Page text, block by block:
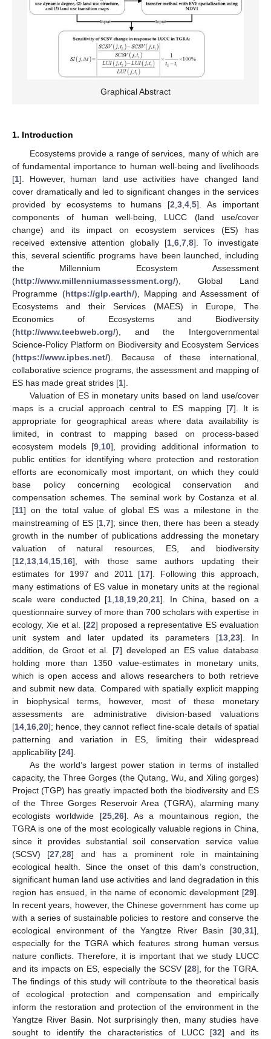
Graphical Abstract
1. Introduction
Ecosystems provide a range of services, many of which are
of fundamental importance to human well-being and livelihoods
[1]. However, human land use activities have changed land
cover dramatically and led to significant changes in the services
provided by ecosystems to humans [2,3,4,5]. As important
components of human well-being, LUCC (land use/cover
change) and its impact on ecosystem services (ES) has
received extensive attention globally [1,6,7,8]. To investigate
this, several scientific programs have been launched, including
the Millennium Ecosystem Assessment
(http://www.millenniumassessment.org/), Global Land
Programme (https://glp.earth/), Mapping and Assessment of
Ecosystems and their Services (MAES) in Europe, The
Economics of Ecosystems and Biodiversity
(http://www.teebweb.org/), and the Intergovernmental
Science-Policy Platform on Biodiversity and Ecosystem Services
(https://www.ipbes.net/). Because of these international,
collaborative science programs, the assessment and mapping of
ES has made great strides [1].
Valuation of ES in monetary units based on land use/cover
maps is a crucial approach central to ES mapping [7]. It is
appropriate for geographical areas where data availability is
limited, in contrast to mapping based on process-based
ecosystem models [9,10], providing additional information to
public entities for identifying where protection and restoration
efforts are economically most important, on which they could
base policy concerning ecological conservation and
compensation schemes. The seminal work by Costanza et al.
[11] on the total value of global ES was a milestone in the
mainstreaming of ES [1,7]; since then, there has been a steady
growth in the number of publications addressing the monetary
valuation of natural resources, ES, and biodiversity
[12,13,14,15,16], with those same authors updating their
estimates for 1997 and 2011 [17]. Following this approach,
many estimations of ES value in monetary units at the regional
scale were conducted [1,18,19,20,21]. In China, based on a
questionnaire survey of more than 700 scholars with expertise in
ecology, Xie et al. [22] proposed a representative ES evaluation
unit system and later updated its parameters [13,23]. In
addition, de Groot et al. [7] developed an ES value database
holding more than 1350 value-estimates in monetary units,
which is open access and allows researchers to both retrieve
and submit new data. Compared with spatially explicit mapping
in biophysical terms, however, most of these monetary
assessments are administrative division-based valuations
[14,16,20]; hence, they cannot reflect fine-scale details of spatial
patterning and variation in ES, limiting their widespread
applicability [24].
As the world’s largest power station in terms of installed
capacity, the Three Gorges (the Qutang, Wu, and Xiling gorges)
Project (TGP) has greatly impacted both the biodiversity and ES
of the Three Gorges Reservoir Area (TGRA), alarming many
ecologists worldwide [25,26]. As a mountainous region, the
TGRA is one of the most ecologically valuable regions in China,
since it provides substantial soil conservation service value
(SCSV) [27,28] and has a prominent role in maintaining
ecological health. Since the onset of this dam’s construction,
significant human land use activities and land degradation in this
region has ensued, in the name of economic development [29].
In recent years, however, the Chinese government has come up
with a series of sustainable policies to restore and conserve the
ecological environment of the Yangtze River Basin [30,31],
especially for the TGRA which features strong human versus
nature conflicts. Therefore, it is important that we study LUCC
and its impacts on ES, especially the SCSV [28], for the TGRA.
The findings of this study will contribute to the theoretical basis
of ecological protection and compensation and empirically
inform the restoration and protection of the environment in the
Yangtze River Basin. Not surprisingly then, many studies have
sought to identify the characteristics of LUCC [32] and its